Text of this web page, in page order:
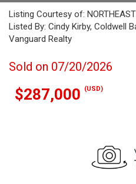
Listing Courtesy of:
Listed By: Cindy Kirby, Coldwell
Vanguard Realty
Sold on 07/20/2026
$287,000 (USD)